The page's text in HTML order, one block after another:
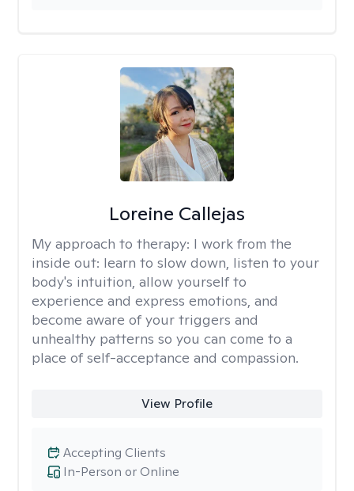
Loreine Callejas
My approach to therapy: I work from the
inside out: learn to slow down, listen to your
body's intuition, allow yourself to
experience and express emotions, and
become aware of your triggers and
unhealthy patterns so you can come to a
place of self-acceptance and compassion.
View Profile
In-Person or Online
Accepting Clients